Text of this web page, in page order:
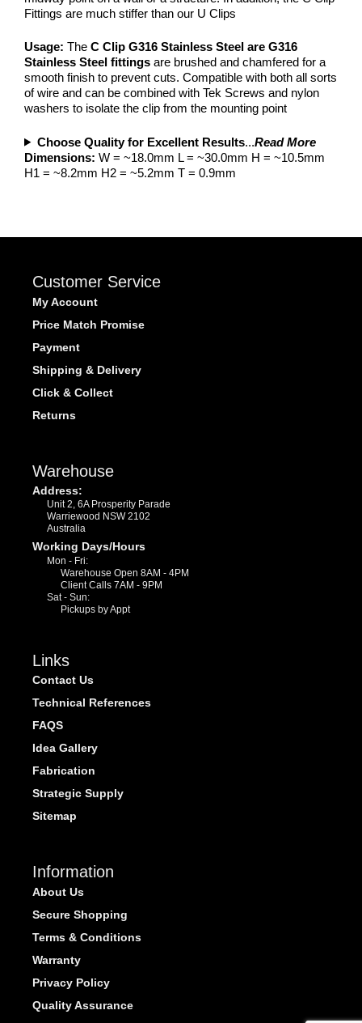
Fittings are much stiffer than our U Clips
Usage: The C Clip G316 Stainless Steel are G316
Stainless Steel fittings are brushed and chamfered for a
smooth finish to prevent cuts. Compatible with both all sorts
of wire and can be combined with Tek Screws and nylon
washers to isolate the clip from the mounting point
Choose Quality for Excellent Results...Read More
Dimensions: W = ~18.0mm L = ~30.0mm H = ~10.5mm
H1 = ~8.2mm H2 = ~5.2mm T = 0.9mm
Customer Service
My Account
Price Match Promise
Payment
Shipping & Delivery
Click & Collect
Returns
Warehouse
Address:
Unit 2, 6A Prosperity Parade
Warriewood NSW 2102
Australia
Working Days/Hours
Mon - Fri:
Warehouse Open 8AM - 4PM
Client Calls 7AM - 9PM
Sat - Sun:
Pickups by Appt
Links
Contact Us
Technical References
FAQS
Idea Gallery
Fabrication
Strategic Supply
Sitemap
Information
About Us
Secure Shopping
Terms & Conditions
Warranty
Privacy Policy
Quality Assurance